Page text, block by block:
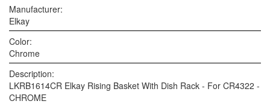
Manufacturer:
Elkay
Color:
Chrome
Description:
LKRB1614CR Elkay Rising Basket With Dish Rack - For CR4322 -
CHROME